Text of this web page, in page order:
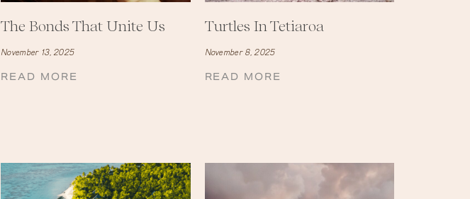
The Bonds That Unite Us
November 13, 2025
READ MORE
Turtles In Tetiaroa
November 8, 2025
READ MORE